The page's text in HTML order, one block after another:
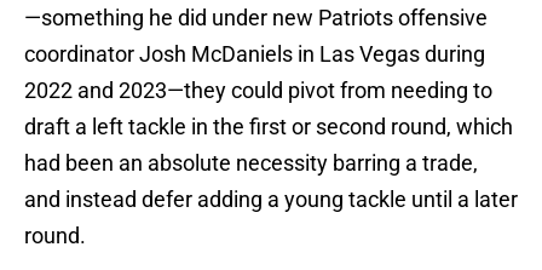
—something he did under new Patriots offensive
coordinator Josh McDaniels in Las Vegas during
2022 and 2023—they could pivot from needing to
draft a left tackle in the first or second round, which
had been an absolute necessity barring a trade,
and instead defer adding a young tackle until a later
round.